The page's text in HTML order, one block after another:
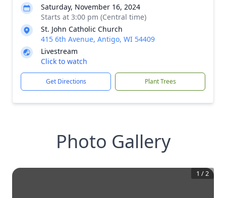
Saturday, November 16, 2024
Starts at 3:00 pm (Central time)
St. John Catholic Church
415 6th Avenue, Antigo, WI 54409
Livestream
Click to watch
Get Directions Plant Trees
Photo Gallery
1 /2